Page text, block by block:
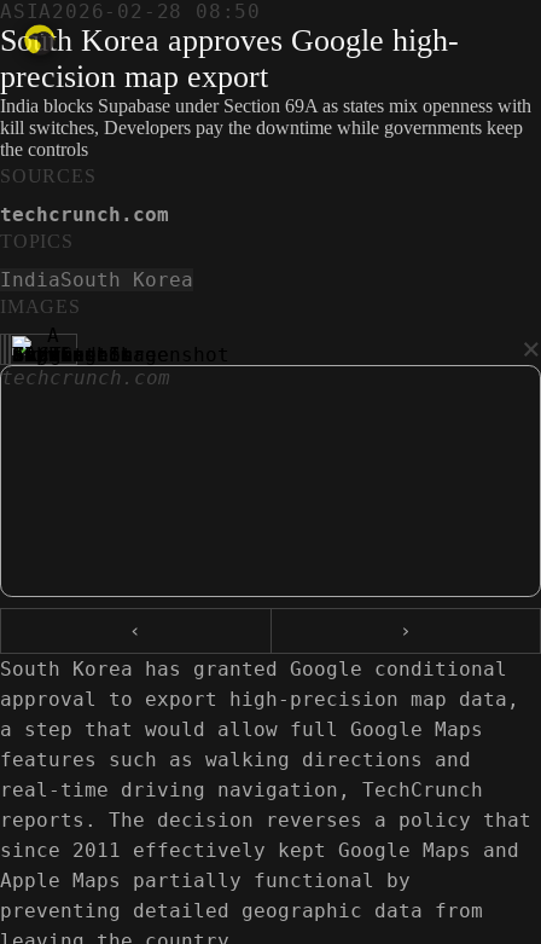
ASIA2026-02-28 08:50
South Korea approves Google high-
precision map export
India blocks Supabase under Section 69A as states mix openness with
kill switches, Developers pay the downtime while governments keep
the controls
IMAGES
×
techcrunch.com
‹
›
South Korea has granted Google conditional
approval to export high-precision map data,
a step that would allow full Google Maps
features such as walking directions and
real-time driving navigation, TechCrunch
reports. The decision reverses a policy that
since 2011 effectively kept Google Maps and
Apple Maps partially functional by
preventing detailed geographic data from
SOURCES
techcrunch.com
TOPICS
IndiaSouth Korea